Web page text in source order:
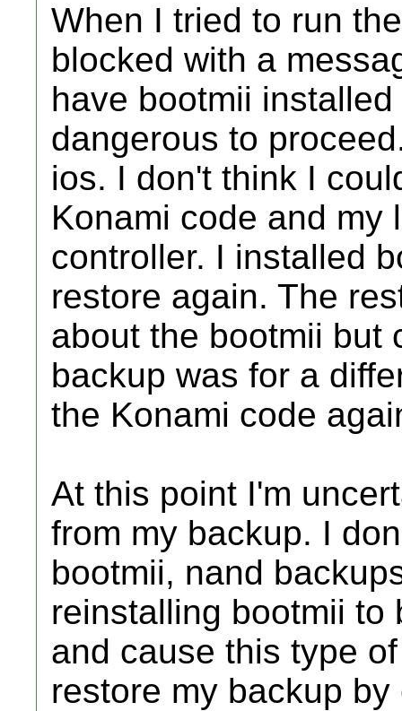
When I tried to run
blocked with a
have bootmii
dangerous to
ios. I don't think I
Konami code and my
controller. I installed
restore again. The
about the bootmii but
backup was for a
the Konami code
At this point I'm
from my backup. I
bootmii, nand
reinstalling bootmii to
and cause this type
restore my backup